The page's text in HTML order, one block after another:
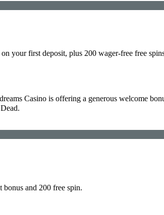
your first deposit, plus 200 wager-free free
Casino is offering a generous welcome
bonus and 200 free spin.